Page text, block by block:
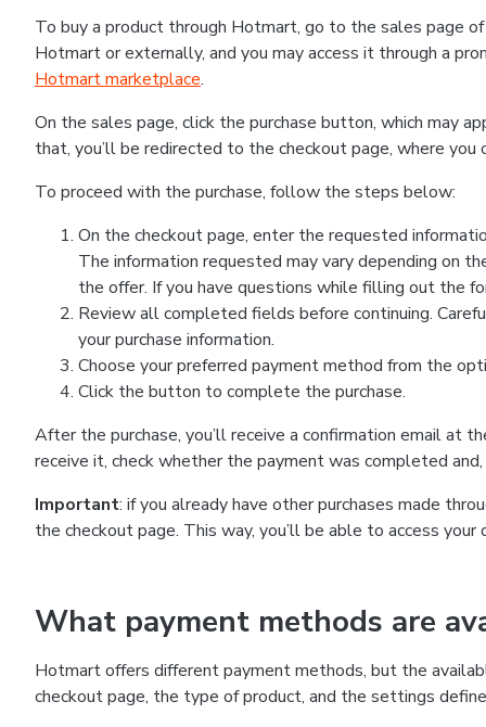
To buy a product through Hotmart, go to the sales page
Hotmart or externally, and you may access it through a
Hotmart marketplace.
On the sales page, click the purchase button, which may
that, you’ll be redirected to the checkout page, where
To proceed with the purchase, follow the steps below:
On the checkout page, enter the requested
The information requested may vary depending on
the offer. If you have questions while filling out the
Review all completed fields before continuing.
your purchase information.
Choose your preferred payment method from the
Click the button to complete the purchase.
After the purchase, you’ll receive a confirmation email at
receive it, check whether the payment was completed
Important: if you already have other purchases made
the checkout page. This way, you’ll be able to access
What payment methods are
Hotmart offers different payment methods, but the
checkout page, the type of product, and the settings